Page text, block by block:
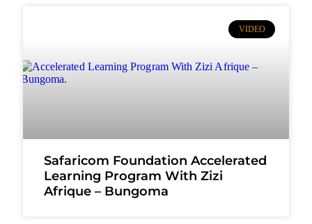
VIDEO
Safaricom Foundation Accelerated
Learning Program With Zizi
Afrique – Bungoma